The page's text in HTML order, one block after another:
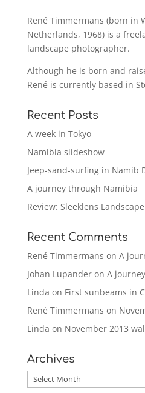
René Timmermans (born in
Netherlands, 1968) is a
landscape photographer.
Although he is born and
René is currently based in
Recent Posts
A week in Tokyo
Namibia slideshow
Jeep-sand-surfing in Namib
A journey through Namibia
Review: Sleeklens
Recent Comments
René Timmermans on A
Johan Lupanderon A
Linda on First sunbeams in
René Timmermans on
Linda on November 2013
Archives
Archives